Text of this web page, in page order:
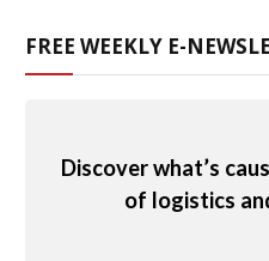
FREE WEEKLY E-
Discover what’s
of logistics